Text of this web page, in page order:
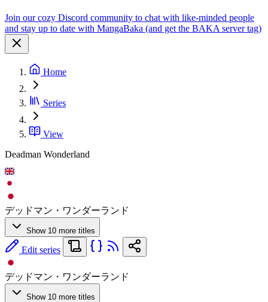
Join our cozy Discord community to chat with like-minded people
and stay up to date with MangaBaka (and get the BAKA server tag)
Home
Series
View
Deadman Wonderland
デッドマン・ワンダーランド
Show 10 more titles
Edit series
デッドマン・ワンダーランド
Show 10 more titles